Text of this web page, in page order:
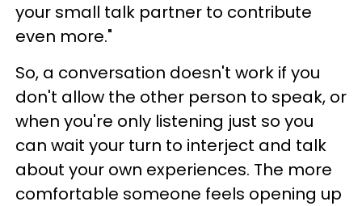
your small talk partner to contribute
even more."
So, a conversation doesn't work if you
don't allow the other person to speak, or
when you're only listening just so you
can wait your turn to interject and talk
about your own experiences. The more
comfortable someone feels opening up